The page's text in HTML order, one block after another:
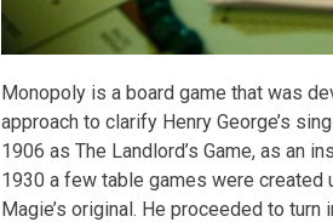
Monopoly is a board game that was
approach to clarify Henry George’s
1906 as The Landlord’s Game, as an
1930 a few table games were created
Magie’s original. He proceeded to